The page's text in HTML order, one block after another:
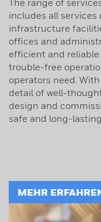
The range of
includes all services
infrastructure
offices and
efficient and
trouble-free
operators need.
detail of well-
design and
safe and long-
MEHR